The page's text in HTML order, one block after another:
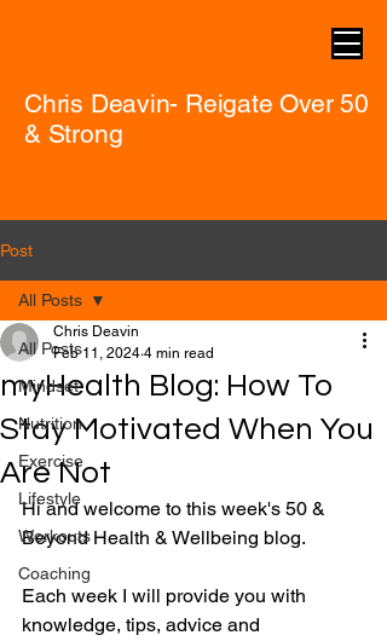
Chris Deavin- Reigate Over 50
& Strong
Post
All Posts
Mindset
Nutrition
Exercise
Lifestyle
Workouts
Coaching
All Posts
myHealth Blog: How To
Stay Motivated When You
Are Not
Chris Deavin
Feb 11, 2024 4 min read
Hi and welcome to this week's 50 &
Beyond Health & Wellbeing blog.
Each week I will provide you with
knowledge, tips, advice and